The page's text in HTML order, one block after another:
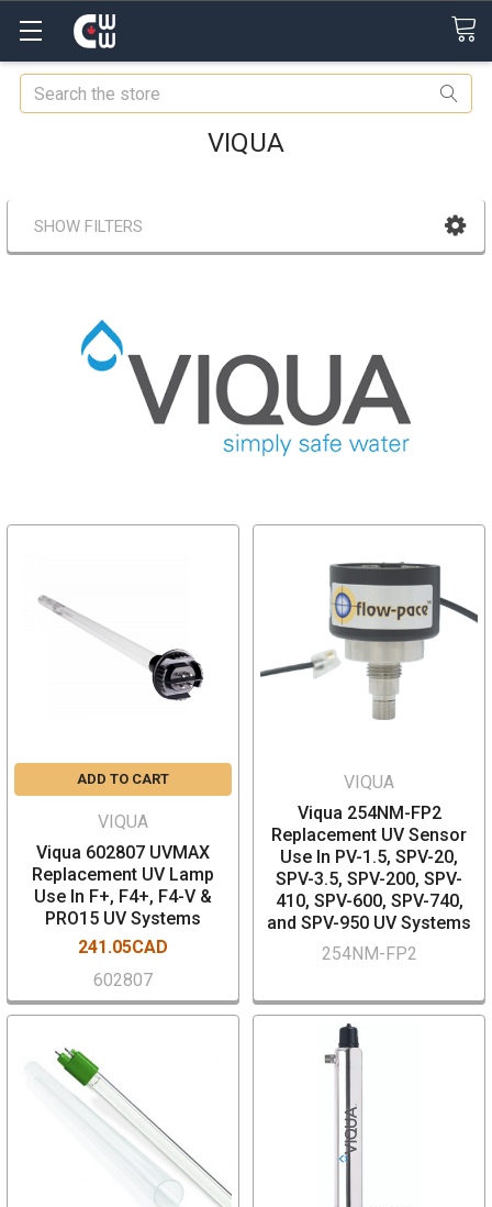
Search
VIQUA
SHOW FILTERS
ADD TO CART
VIQUA
Viqua 602807 UVMAX
Replacement UV Lamp
Use In F+, F4+, F4-V &
PRO15 UV Systems
241.05CAD
602807
VIQUA
Viqua 254NM-FP2
Replacement UV Sensor
Use In PV-1.5, SPV-20,
SPV-3.5, SPV-200, SPV-
410, SPV-600, SPV-740,
and SPV-950 UV Systems
254NM-FP2